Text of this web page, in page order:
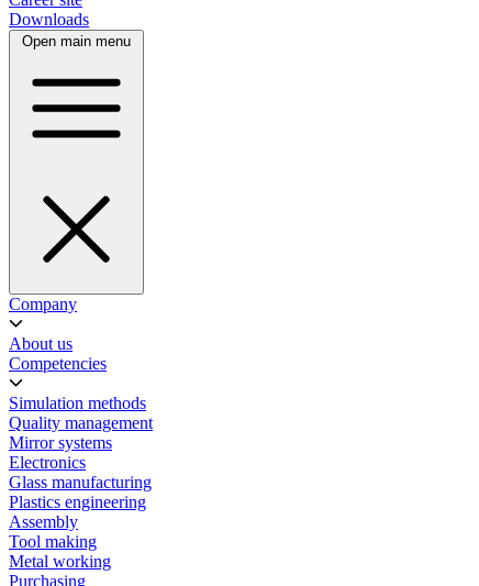
Downloads
Open main menu
Company
About us
Competencies
Simulation methods
Quality management
Mirror systems
Electronics
Glass manufacturing
Plastics engineering
Assembly
Tool making
Metal working
Purchasing